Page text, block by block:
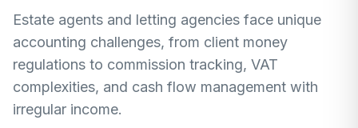
Estate agents and letting agencies face unique
accounting challenges, from client money
regulations to commission tracking, VAT
complexities, and cash flow management with
irregular income.